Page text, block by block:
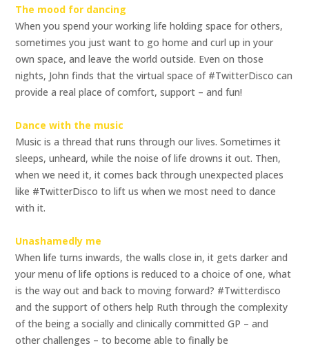
The mood for dancing
When you spend your working life holding space for others,
sometimes you just want to go home and curl up in your
own space, and leave the world outside. Even on those
nights, John finds that the virtual space of #TwitterDisco can
provide a real place of comfort, support – and fun!
Dance with the music
Music is a thread that runs through our lives. Sometimes it
sleeps, unheard, while the noise of life drowns it out. Then,
when we need it, it comes back through unexpected places
like #TwitterDisco to lift us when we most need to dance
with it.
Unashamedly me
When life turns inwards, the walls close in, it gets darker and
your menu of life options is reduced to a choice of one, what
is the way out and back to moving forward? #Twitterdisco
and the support of others help Ruth through the complexity
of the being a socially and clinically committed GP – and
other challenges – to become able to finally be